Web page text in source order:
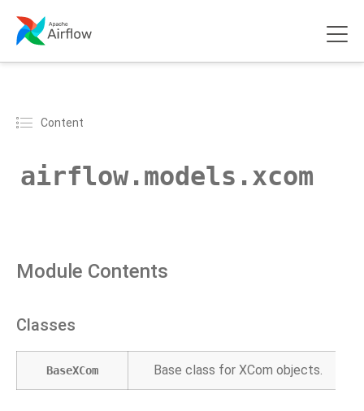
Content
airflow.models.xcom
Module Contents
Classes
BaseXCom Base class for XCom objects.